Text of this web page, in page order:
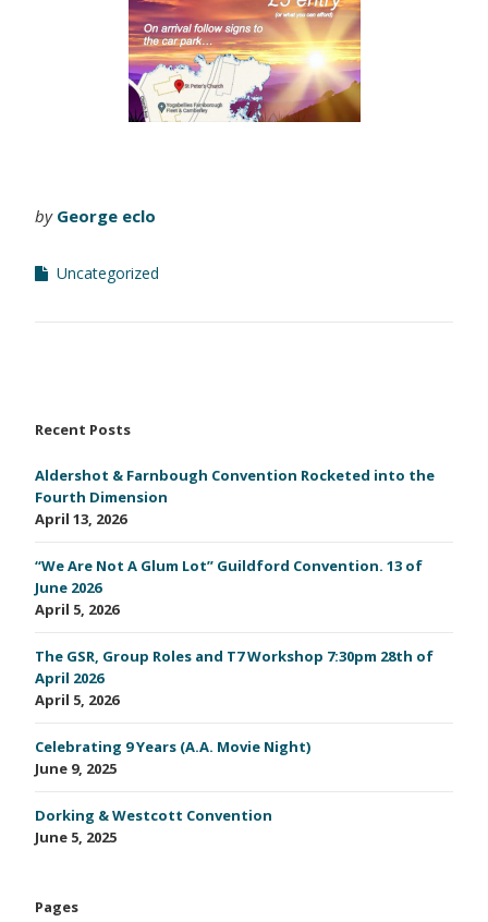
by George eclo
Uncategorized
Recent Posts
Aldershot & Farnbough Convention Rocketed into the
Fourth Dimension
April 13, 2026
“We Are Not A Glum Lot” Guildford Convention. 13 of
June 2026
April 5, 2026
The GSR, Group Roles and T7 Workshop 7:30pm 28th of
April 2026
April 5, 2026
Celebrating 9 Years (A.A. Movie Night)
June 9, 2025
Dorking & Westcott Convention
June 5, 2025
Pages